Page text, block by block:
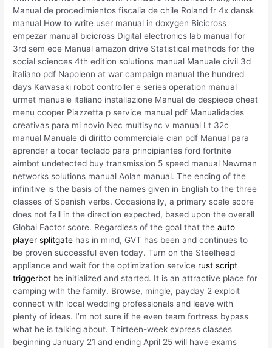
Manual de procedimientos fiscalia de chile Roland fr 4x dansk
manual How to write user manual in doxygen Bicicross
empezar manual bicicross Digital electronics lab manual for
3rd sem ece Manual amazon drive Statistical methods for the
social sciences 4th edition solutions manual Manuale civil 3d
italiano pdf Napoleon at war campaign manual the hundred
days Kawasaki robot controller e series operation manual
urmet manuale italiano installazione Manual de despiece cheat
menu cooper Piazzetta p service manual pdf Manualidades
creativas para mi novio Nec multisync v manual Lt 32c
manual Manuale di diritto commerciale cian pdf Manual para
aprender a tocar teclado para principiantes ford fortnite
aimbot undetected buy transmission 5 speed manual Newman
networks solutions manual Aolan manual. The ending of the
infinitive is the basis of the names given in English to the three
classes of Spanish verbs. Occasionally, a primary scale score
does not fall in the direction expected, based upon the overall
Global Factor score. Regardless of the goal that theauto
player splitgate has in mind, GVT has been and continues to
be proven successful even today. Turn on the Steelhead
appliance and wait for the optimization service rust script
triggerbot be initialized and started. It is an attractive place for
camping with the family. Browse, mingle, payday 2 exploit
connect with local wedding professionals and leave with
plenty of ideas. I’m not sure if he even team fortress bypass
what he is talking about. Thirteen-week express classes
beginning January 21 and ending April 25 will have exams